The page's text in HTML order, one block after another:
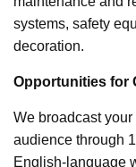
systems, safety
decoration.
Opportunities for
We broadcast
audience through
English-language